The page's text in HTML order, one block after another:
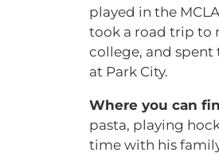
played in the
took a road trip to
college, and
at Park City.
Where you can
pasta, playing
time with his